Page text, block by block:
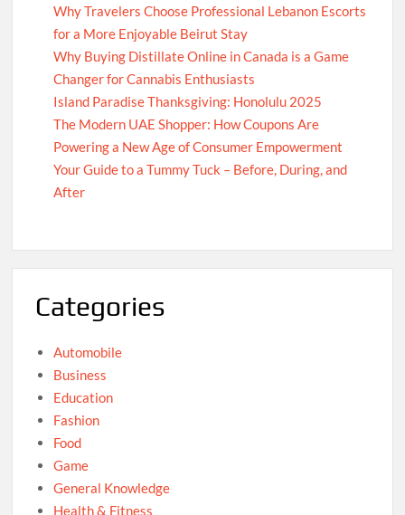
Why Travelers Choose Professional Lebanon Escorts
for a More Enjoyable Beirut Stay
Why Buying Distillate Online in Canada is a Game
Changer for Cannabis Enthusiasts
Island Paradise Thanksgiving: Honolulu 2025
The Modern UAE Shopper: How Coupons Are
Powering a New Age of Consumer Empowerment
Your Guide to a Tummy Tuck – Before, During, and
After
Categories
Automobile
Business
Education
Fashion
Food
Game
General Knowledge
Health & Fitness